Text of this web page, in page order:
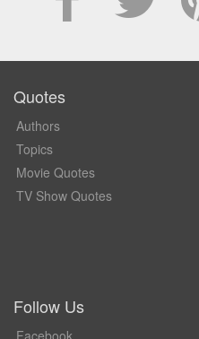
Quotes
Authors
Topics
Movie Quotes
TV Show Quotes
Follow Us